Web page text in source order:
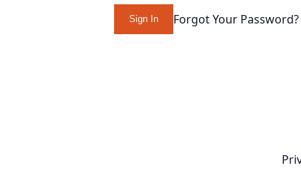
Sign In Forgot Your Password?